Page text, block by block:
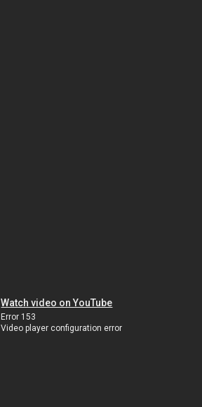
Watch video on YouTube
Error 153
Video player configuration error